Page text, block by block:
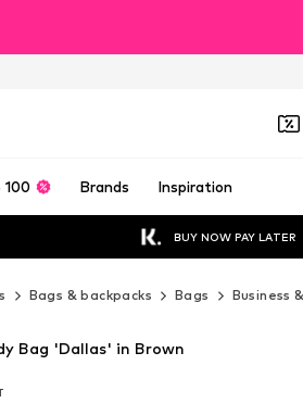
100 Brands Inspiration
BUY NOW PAY LATER
Bags & backpacks Bags Business
Bag 'Dallas' in Brown